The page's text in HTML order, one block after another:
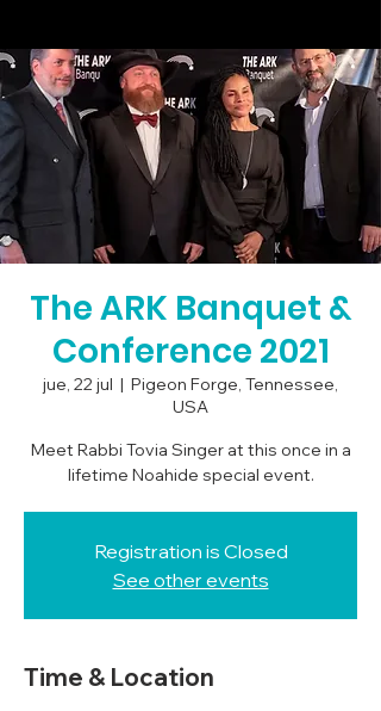
The ARK Banquet &
Conference 2021
jue, 22 jul
  |
Pigeon Forge, Tennessee,
USA
Meet Rabbi Tovia Singer at this once in a
lifetime Noahide special event.
Registration is Closed
See other events
Time & Location